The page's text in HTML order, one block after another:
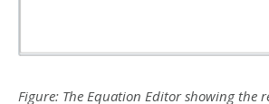
Figure: The Equation Editor showing the